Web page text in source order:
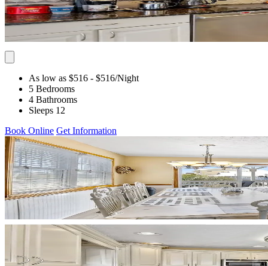
As low as $516 - $516/Night
5 Bedrooms
4 Bathrooms
Sleeps 12
Book Online Get Information